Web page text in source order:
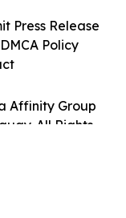
Affinity Group
All Rights
Press Release
Policy